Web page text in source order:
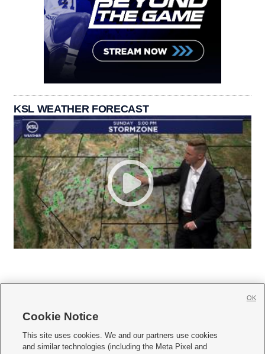
KSL WEATHER FORECAST
     
Cookie Notice
This site uses cookies. We and our partners use cookies
and similar technologies (including the Meta Pixel and
OK